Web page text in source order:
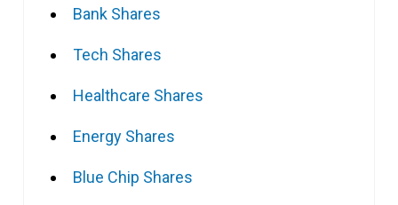
Bank Shares
Tech Shares
Healthcare Shares
Energy Shares
Blue Chip Shares